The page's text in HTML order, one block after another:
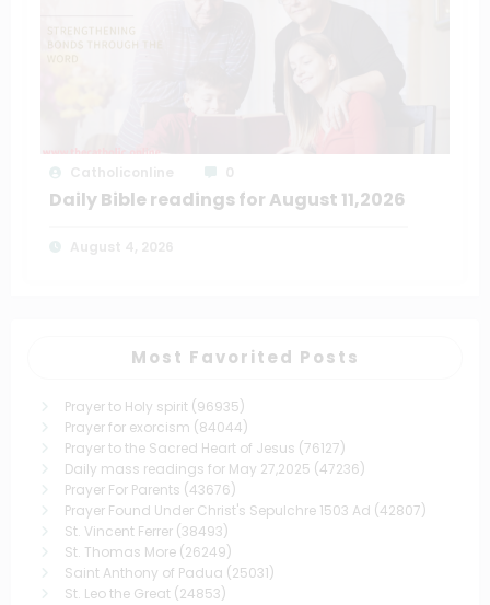
Daily Bible readings for August 11,2026
Most Favorited Posts
Prayer to Holy spirit (96935)
Prayer for exorcism (84044)
Prayer to the Sacred Heart of Jesus (76127)
Daily mass readings for May 27,2025 (47236)
Prayer For Parents (43676)
Prayer Found Under Christ's Sepulchre 1503 Ad (42807)
St. Vincent Ferrer (38493)
St. Thomas More (26249)
Saint Anthony of Padua (25031)
St. Leo the Great (24853)